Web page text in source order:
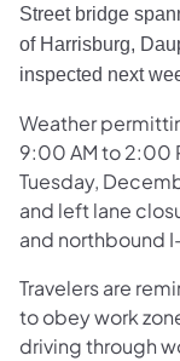
Street bridge
of Harrisburg,
inspected next
Weather
9:00 AM to 2:00
Tuesday,
and left lane
and northbound
Travelers are
to obey work
driving through